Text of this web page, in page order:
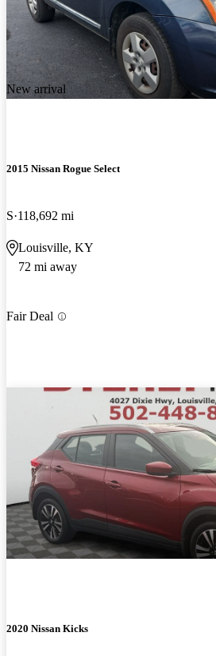
New arrival
2015 Nissan Rogue Select
S 118,692 mi
Louisville, KY
72 mi away
Fair Deal
2020 Nissan Kicks